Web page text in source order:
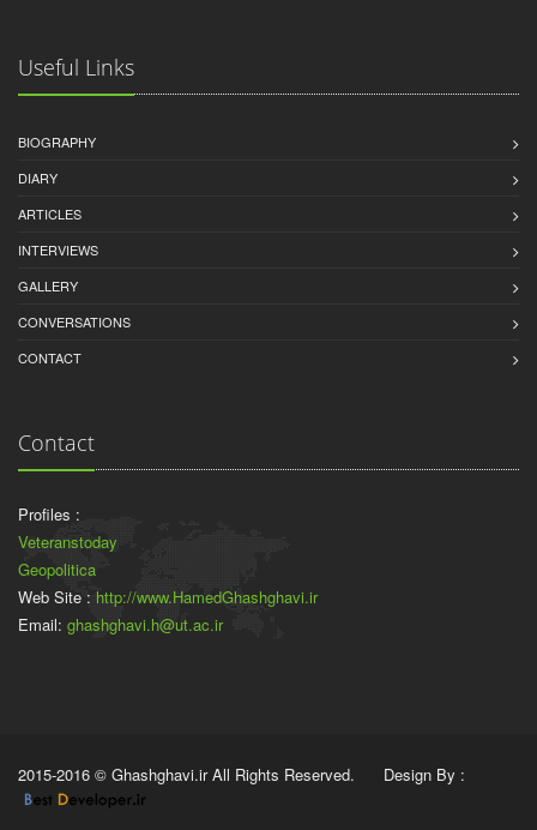
Useful Links
BIOGRAPHY
DIARY
ARTICLES
INTERVIEWS
GALLERY
CONVERSATIONS
CONTACT
Contact
Profiles :
Veteranstoday
Geopolitica
Web Site : http://www.HamedGhashghavi.ir
Email: ghashghavi.h@ut.ac.ir
2015-2016 © Ghashghavi.ir All Rights Reserved. Design By :